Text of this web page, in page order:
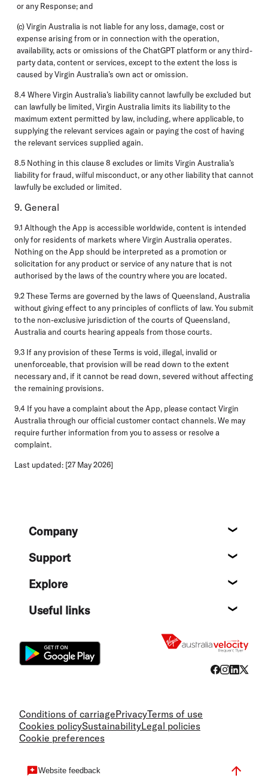
or any Response; and
(c) Virgin Australia is not liable for any loss, damage, cost or
expense arising from or in connection with the operation,
availability, acts or omissions of the ChatGPT platform or any third-
party data, content or services, except to the extent the loss is
caused by Virgin Australia’s own act or omission.
8.4 Where Virgin Australia’s liability cannot lawfully be excluded but
can lawfully be limited, Virgin Australia limits its liability to the
maximum extent permitted by law, including, where applicable, to
supplying the relevant services again or paying the cost of having
the relevant services supplied again.
8.5 Nothing in this clause 8 excludes or limits Virgin Australia’s
liability for fraud, wilful misconduct, or any other liability that cannot
lawfully be excluded or limited.
9. General
9.1 Although the App is accessible worldwide, content is intended
only for residents of markets where Virgin Australia operates.
Nothing on the App should be interpreted as a promotion or
solicitation for any product or service of any nature that is not
authorised by the laws of the country where you are located.
9.2 These Terms are governed by the laws of Queensland, Australia
without giving effect to any principles of conflicts of law. You submit
to the non-exclusive jurisdiction of the courts of Queensland,
Australia and courts hearing appeals from those courts.
9.3 If any provision of these Terms is void, illegal, invalid or
unenforceable, that provision will be read down to the extent
necessary and, if it cannot be read down, severed without affecting
the remaining provisions.
9.4 If you have a complaint about the App, please contact Virgin
Australia through our official customer contact channels. We may
require further information from you to assess or resolve a
complaint.
Last updated: [27 May 2026]
FooterCompany
Support
Explore
Useful links
Conditions of carriagePrivacyTerms of use
Cookies policySustainabilityLegal policies
Cookie preferences
Website feedback